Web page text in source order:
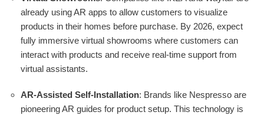
already using AR apps to allow customers to visualize
products in their homes before purchase. By 2026, expect
fully immersive virtual showrooms where customers can
interact with products and receive real-time support from
virtual assistants.
AR-Assisted Self-Installation: Brands like Nespresso are
pioneering AR guides for product setup. This technology is